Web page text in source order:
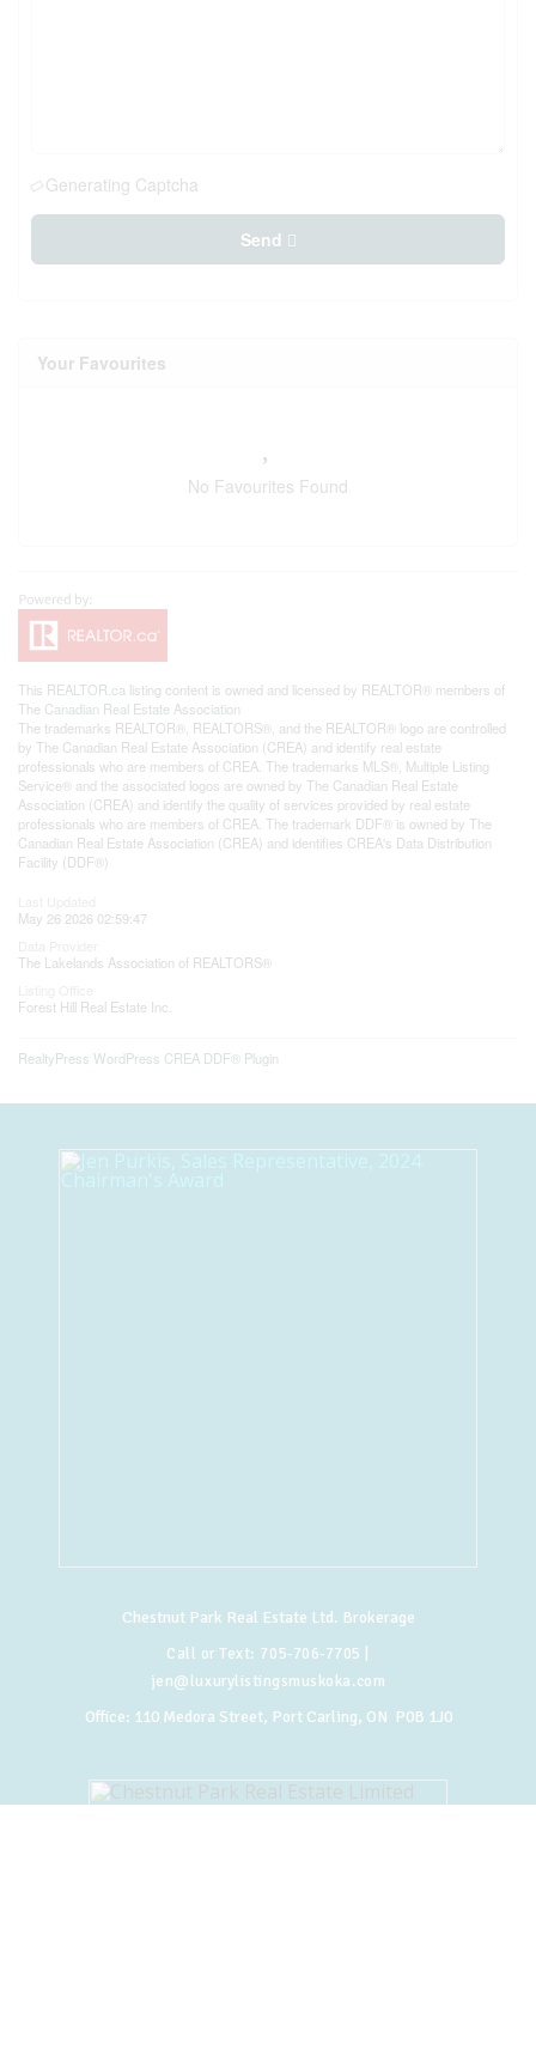
Generating Captcha
Send
Your Favourites
No Favourites Found
This REALTOR.ca listing content is owned and licensed by REALTOR® members of
The Canadian Real Estate Association
The trademarks REALTOR®, REALTORS®, and the REALTOR® logo are controlled
by The Canadian Real Estate Association (CREA) and identify real estate
professionals who are members of CREA. The trademarks MLS®, Multiple Listing
Service® and the associated logos are owned by The Canadian Real Estate
Association (CREA) and identify the quality of services provided by real estate
professionals who are members of CREA. The trademark DDF® is owned by The
Canadian Real Estate Association (CREA) and identifies CREA's Data Distribution
Facility (DDF®)
May 26 2026 02:59:47
The Lakelands Association of REALTORS®
Forest Hill Real Estate Inc.
RealtyPress WordPress CREA DDF® Plugin
Chestnut Park Real Estate Ltd. Brokerage
Call or Text: 705-706-7705
jen@luxurylistingsmuskoka.com
Office: 110 Medora Street, Port Carling, ON P0B 1J0